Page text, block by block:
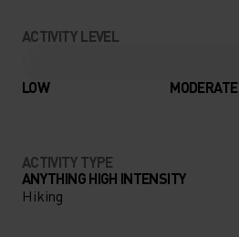
ACTIVITY LEVEL
LOW MODERATE
ACTIVITY TYPE
ANYTHING HIGH INTENSITY
Hiking